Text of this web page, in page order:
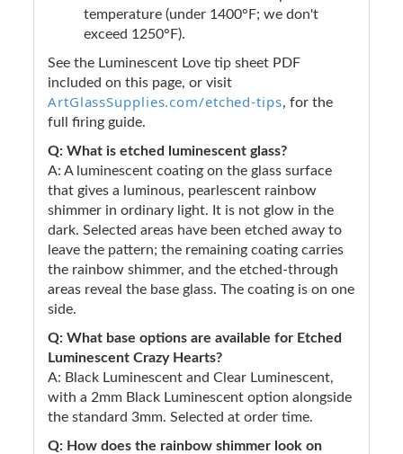
temperature (under 1400°F; we don't
exceed 1250°F).
See the Luminescent Love tip sheet PDF
included on this page, or visit
ArtGlassSupplies.com/etched-tips, for the
full firing guide.
Q: What is etched luminescent glass?
A: A luminescent coating on the glass surface
that gives a luminous, pearlescent rainbow
shimmer in ordinary light. It is not glow in the
dark. Selected areas have been etched away to
leave the pattern; the remaining coating carries
the rainbow shimmer, and the etched-through
areas reveal the base glass. The coating is on one
side.
Q: What base options are available for Etched
Luminescent Crazy Hearts?
A: Black Luminescent and Clear Luminescent,
with a 2mm Black Luminescent option alongside
the standard 3mm. Selected at order time.
Q: How does the rainbow shimmer look on